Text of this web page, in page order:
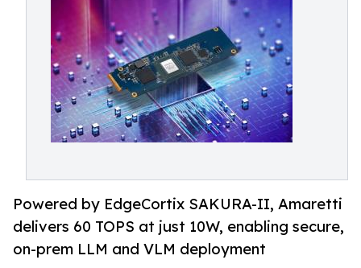
Powered by EdgeCortix SAKURA-II, Amaretti
delivers 60 TOPS at just 10W, enabling secure,
on-prem LLM and VLM deployment